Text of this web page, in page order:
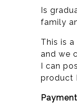
Is
family
This is
and we
I can
product